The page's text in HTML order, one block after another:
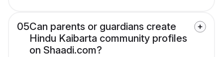
05Can parents or guardians create
Hindu Kaibarta community profiles
on Shaadi.com?